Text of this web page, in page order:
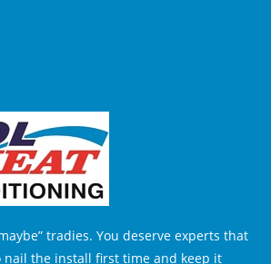
tradies. You deserve experts that
nail the install first time and keep it